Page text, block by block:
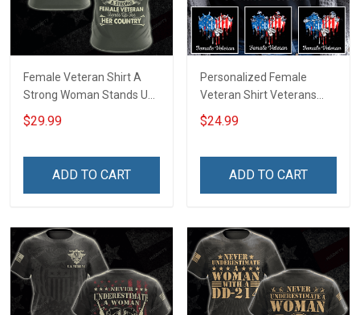
Female Veteran Shirt A
Strong Woman Stands Up
For Herself A Female
Veteran Stands Up For Her
Army Navy Air Force
$29.99
ADD TO CART
Personalized Female
Veteran Shirt Veterans
Day Memorial Gift Army
Navy Air Force Marine
$24.99
ADD TO CART